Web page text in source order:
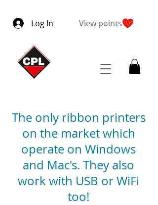
Log In View points
The only ribbon printers
on the market which
operate on Windows
and Mac's. They also
work with USB or WiFi
too!